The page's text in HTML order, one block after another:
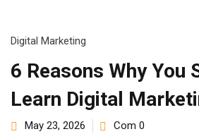
(02 Years)
Digital Marketing
6 Reasons Why You
Learn Digital
May 23, 2026 Com 0